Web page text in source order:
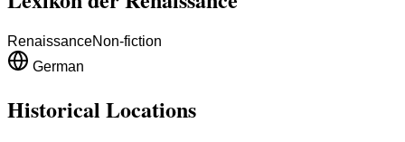
RenaissanceNon-fiction
German
Historical Locations